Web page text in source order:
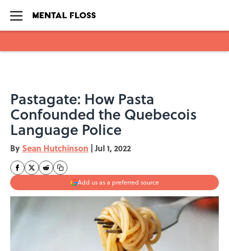
Pastagate: How Pasta
Confounded the Quebecois
Language Police
By Sean Hutchinson | Jul 1, 2022
Add us as a preferred source